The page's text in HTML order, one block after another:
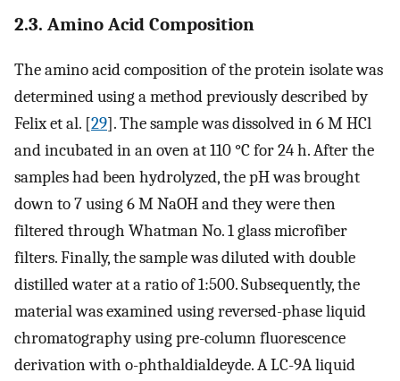
2.3. Amino Acid Composition
The amino acid composition of the protein isolate was
determined using a method previously described by
Felix et al. [29]. The sample was dissolved in 6 M HCl
and incubated in an oven at 110 °C for 24 h. After the
samples had been hydrolyzed, the pH was brought
down to 7 using 6 M NaOH and they were then
filtered through Whatman No. 1 glass microfiber
filters. Finally, the sample was diluted with double
distilled water at a ratio of 1:500. Subsequently, the
material was examined using reversed-phase liquid
chromatography using pre-column fluorescence
derivation with o-phthaldialdeyde. A LC-9A liquid